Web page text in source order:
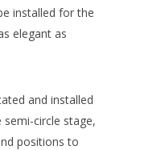
installed for the
elegant as
and installed
circle stage,
positions to